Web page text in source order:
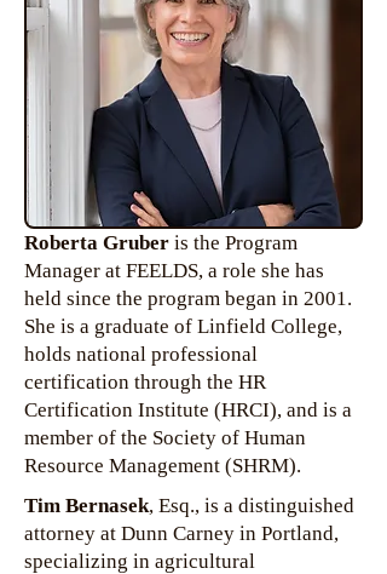
Roberta Gruber is the Program
Manager at FEELDS, a role she has
held since the program began in 2001.
She is a graduate of Linfield College,
holds national professional
certification through the HR
Certification Institute (HRCI), and is a
member of the Society of Human
Resource Management (SHRM).
Tim Bernasek, Esq., is a distinguished
attorney at Dunn Carney in Portland,
specializing in agricultural